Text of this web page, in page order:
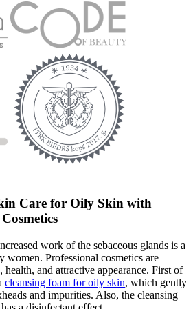
Care for Oily Skin with
work of the sebaceous glands is a
women. Professional cosmetics are
health, and attractive appearance. First of
cleansing foam for oily skin, which gently
and impurities. Also, the cleansing